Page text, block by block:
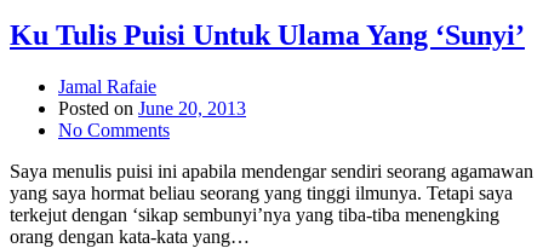
Ku Tulis Puisi Untuk Ulama Yang ‘Sunyi’
Jamal Rafaie
Posted on June 20, 2013
No Comments
Saya menulis puisi ini apabila mendengar sendiri seorang agamawan
yang saya hormat beliau seorang yang tinggi ilmunya. Tetapi saya
terkejut dengan ‘sikap sembunyi’nya yang tiba-tiba menengking
orang dengan kata-kata yang…